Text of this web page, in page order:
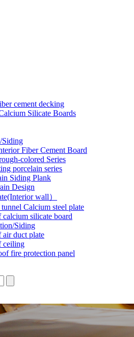
cement decking
Silicate Boards
Siding
Fiber Cement Board
colored Series
porcelain series
Siding Plank
Design
wall）
Calcium steel plate
silicate board
Siding
air duct plate
ceiling
fire protection panel